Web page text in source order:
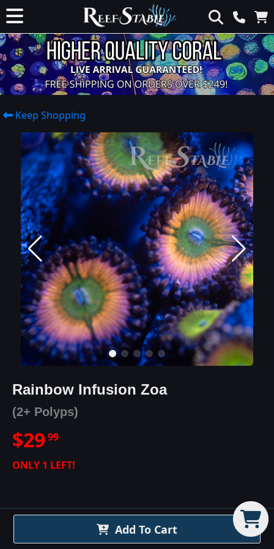
Keep Shopping
Add To Cart
Rainbow Infusion Zoa
(2+ Polyps)
$2999
ONLY 1 LEFT!
Rainbow Infusion ZoaDetails